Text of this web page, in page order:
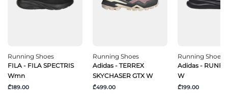
Running Shoes
FILA - FILA SPECTRIS
Wmn
₾189.00
Running Shoes
Adidas - TERREX
SKYCHASER GTX W
₾499.00
Running Shoes
Adidas -
W
₾199.00